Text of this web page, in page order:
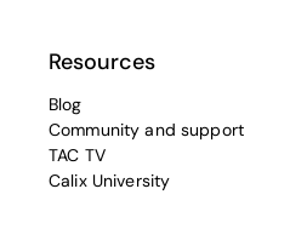
Resources
Blog
Community and support
TAC TV
Calix University